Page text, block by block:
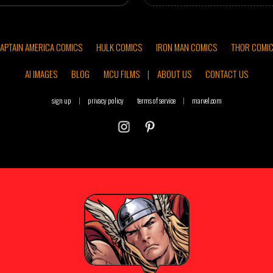
AMERICA COMICS HULK COMICS IRON MAN COMICS
THOR
AI IMAGES
BLOG MCU FILMS | ABOUT US CONTACT US
sign up | privacy policy terms of service | marvel.com